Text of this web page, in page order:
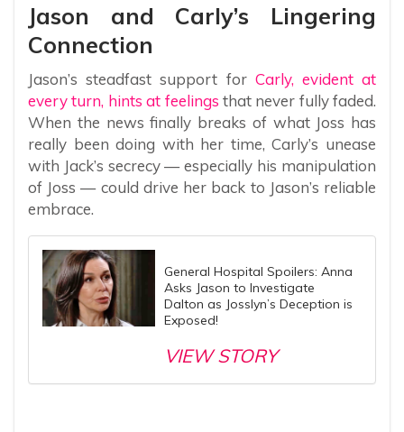
Jason and Carly’s Lingering
Connection
Jason’s steadfast support for Carly, evident at
every turn, hints at feelings that never fully faded.
When the news finally breaks of what Joss has
really been doing with her time, Carly’s unease
with Jack’s secrecy — especially his manipulation
of Joss — could drive her back to Jason’s reliable
embrace.
General Hospital Spoilers: Anna
Asks Jason to Investigate
Dalton as Josslyn’s Deception is
Exposed!
VIEW STORY